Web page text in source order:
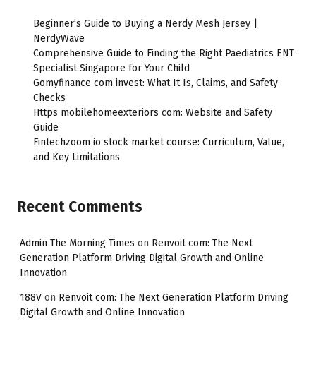
Beginner’s Guide to Buying a Nerdy Mesh Jersey |
NerdyWave
Comprehensive Guide to Finding the Right Paediatrics ENT
Specialist Singapore for Your Child
Gomyfinance com invest: What It Is, Claims, and Safety
Checks
Https mobilehomeexteriors com: Website and Safety
Guide
Fintechzoom io stock market course: Curriculum, Value,
and Key Limitations
Recent Comments
Admin The Morning Times on Renvoit com: The Next
Generation Platform Driving Digital Growth and Online
Innovation
188V on Renvoit com: The Next Generation Platform Driving
Digital Growth and Online Innovation